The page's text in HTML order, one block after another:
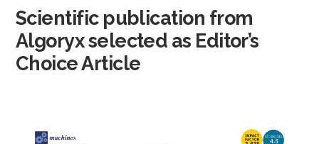
content
Scientific publication from
Algoryx selected as Editor’s
Choice Article